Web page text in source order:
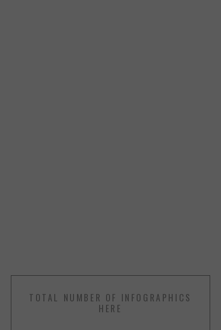
TOTAL NUMBER OF INFOGRAPHICS
HERE